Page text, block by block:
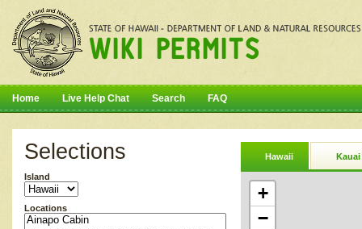
Home Live Help Chat Search FAQ
Selections
Island
Locations
Hawaii Kauai
+
−